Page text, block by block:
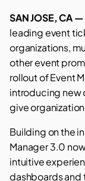
SAN JOSE, CA
leading event
organizations,
other event
rollout of Event
introducing new
give
Building on the
Manager 3.0
intuitive
dashboards